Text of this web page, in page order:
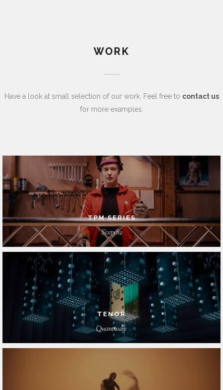
WORK
Have a look at small selection of our work. Feel free to contact us
for more examples.
TPM SERIES
Sixty82
TENOR
Quantware